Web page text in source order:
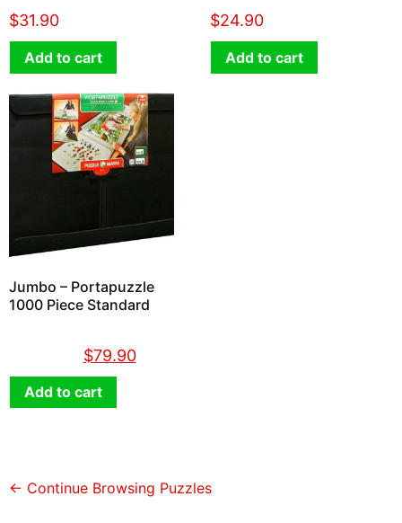
$31.90
Add to cart
$24.90
Add to cart
Jumbo – Portapuzzle
1000 Piece Standard
$79.90
Add to cart
← Continue Browsing Puzzles